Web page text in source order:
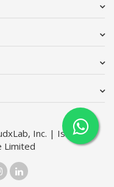
Inc. | Issimo
Limited